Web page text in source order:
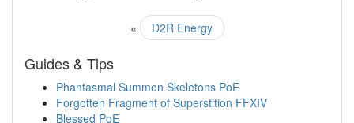
« D2R Energy
Guides & Tips
Phantasmal Summon Skeletons PoE
Forgotten Fragment of Superstition FFXIV
Blessed PoE